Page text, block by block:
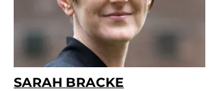
SARAH BRACKE